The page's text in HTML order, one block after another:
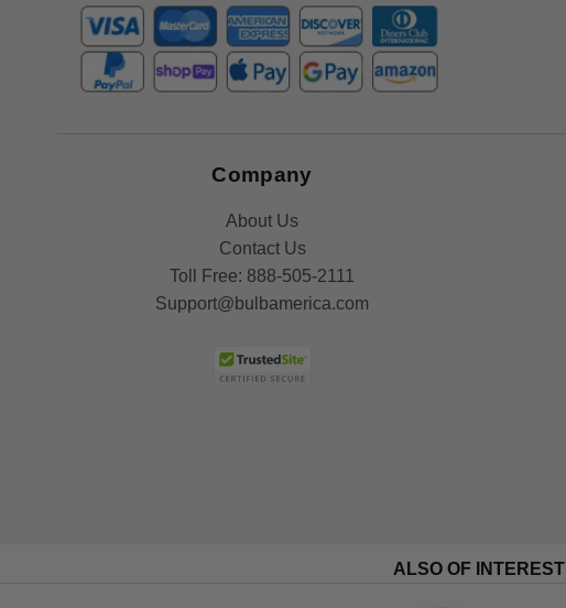
Company
About Us
Contact Us
Toll Free: 888-505-2111
Support@bulbamerica.com
ALSO OF INTEREST